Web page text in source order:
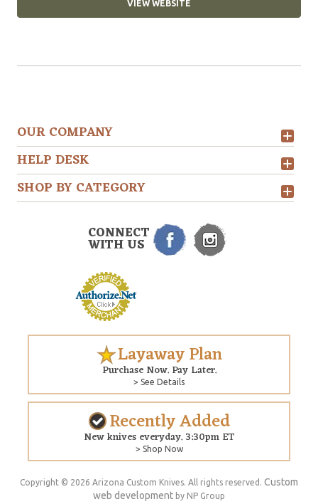
VIEW WEBSITE
OUR COMPANY
HELP DESK
SHOP BY CATEGORY
CONNECT
WITH US
Layaway Plan
Purchase Now. Pay Later.
> See Details
Recently Added
New knives everyday. 3:30pm ET
> Shop Now
Copyright © 2026 Arizona Custom Knives. All rights reserved. Custom
web development by NP Group